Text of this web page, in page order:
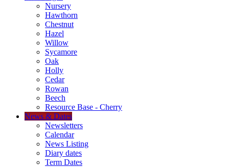
Nursery
Hawthorn
Chestnut
Hazel
Willow
Sycamore
Oak
Holly
Cedar
Rowan
Beech
Resource Base - Cherry
News & Dates
Newsletters
Calendar
News Listing
Diary dates
Term Dates